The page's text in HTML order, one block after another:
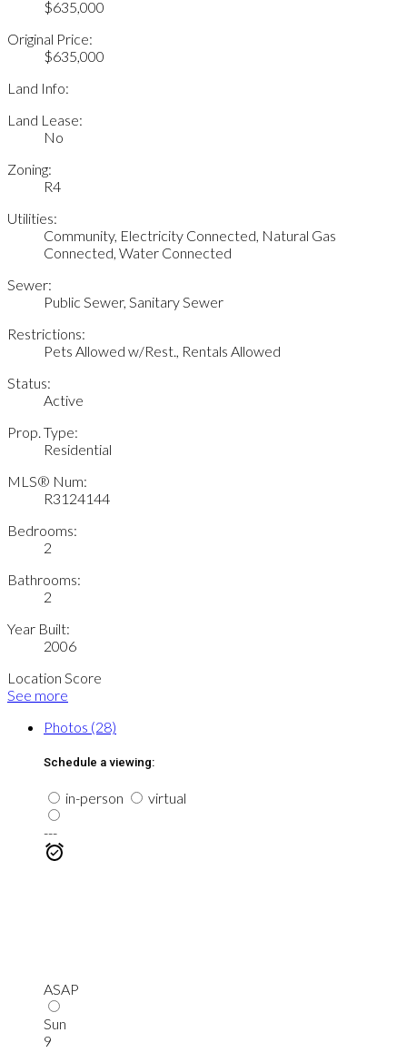
$635,000
Original Price:
$635,000
Land Info:
Land Lease:
No
Zoning:
R4
Utilities:
Community, Electricity Connected, Natural Gas
Connected, Water Connected
Sewer:
Public Sewer, Sanitary Sewer
Restrictions:
Pets Allowed w/Rest., Rentals Allowed
Status:
Active
Prop. Type:
Residential
MLS® Num:
R3124144
Bedrooms:
2
Bathrooms:
2
Year Built:
2006
Location Score
See more
Photos (28)
Schedule a viewing:
in-person
virtual
---
ASAP
Sun
9